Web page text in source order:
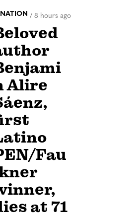
NATION / 8 hours ago
Alire
Fau
at 71